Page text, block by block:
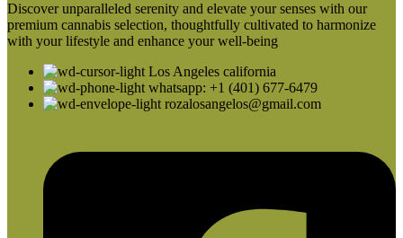
Discover unparalleled serenity and elevate your senses with our
premium cannabis selection, thoughtfully cultivated to harmonize
with your lifestyle and enhance your well-being
Los Angeles california
whatsapp: +1 (401) 677-6479
rozalosangelos@gmail.com